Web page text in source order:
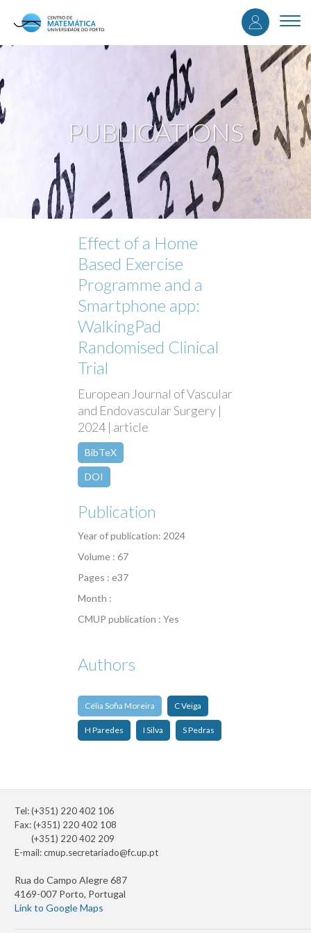
content
User
menu
PUBLICATIONS
Effect of a Home
Based Exercise
Programme and a
Smartphone app:
WalkingPad
Randomised Clinical
Trial
European Journal of Vascular
and Endovascular Surgery |
2024 | article
BibTeX
DOI
Publication
Year of publication: 2024
Volume : 67
Pages : e37
Month :
CMUP publication : Yes
Authors
Célia Sofia Moreira C Veiga
H Paredes I Silva S Pedras
Tel: (+351) 220 402 106
Fax: (+351) 220 402 108
(+351) 220 402 209
E-mail:cmup.secretariado@fc.up.pt
Rua do Campo Alegre 687
4169-007 Porto, Portugal
Link to Google Maps